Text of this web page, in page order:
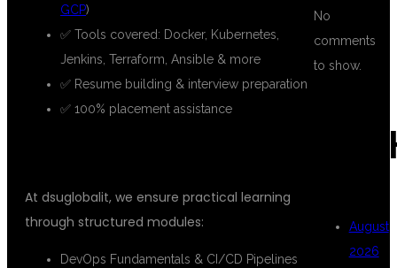
GCP)
✅ Tools covered: Docker, Kubernetes,
Jenkins, Terraform, Ansible & more
✅ Resume building & interview preparation
✅ 100% placement assistance
At dsuglobalit, we ensure practical learning
through structured modules:
DevOps Fundamentals & CI/CD Pipelines
No
comments
to show.
August
2026